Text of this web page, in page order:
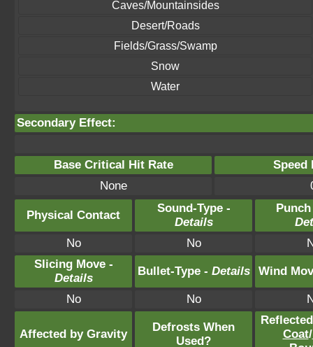
Caves/Mountainsides
Desert/Roads
Fields/Grass/Swamp
Snow
Water
Secondary Effect:
Base Critical Hit Rate
Speed
None
Physical Contact
Sound-Type -
Details
No
No
Slicing Move -
Details
Bullet-Type - Details Wind
No No
Affected by Gravity
Defrosts When
Used?
Coat/